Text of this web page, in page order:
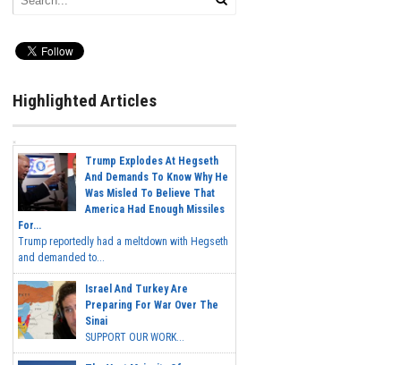
Highlighted Articles
Trump Explodes At Hegseth
And Demands To Know Why He
Was Misled To Believe That
America Had Enough Missiles
For...
Trump reportedly had a meltdown with Hegseth
and demanded to...
Israel And Turkey Are
Preparing For War Over The
Sinai
SUPPORT OUR WORK...